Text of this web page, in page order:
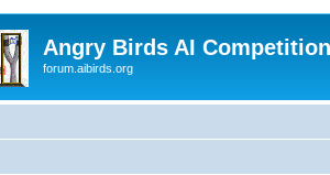
Angry Birds AI
forum.aibirds.org